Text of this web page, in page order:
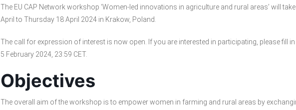
The EU CAP Network workshop ‘Women-led innovations in agriculture and rural areas’ will
April to Thursday 18 April 2024 in Krakow, Poland.
The call for expression of interest is now open. If you are interested in participating, please fill
5 February 2024, 23:59 CET.
Objectives
The overall aim of the workshop is to empower women in farming and rural areas by